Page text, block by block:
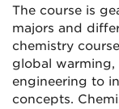
The course is
majors and
chemistry
global warming,
engineering to
concepts.